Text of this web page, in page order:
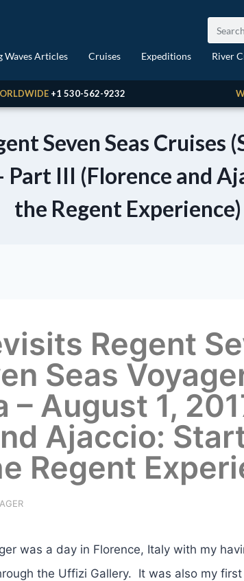
Waves Articles Cruises Expeditions River
+1 530-562-9232
Seven Seas Cruises
Part III (Florence and
the Regent Experience)
Regent
Seas
– August 1,
Ajaccio:
Regent
was a day in Florence, Italy with my
the Uffizi Gallery. It was also my